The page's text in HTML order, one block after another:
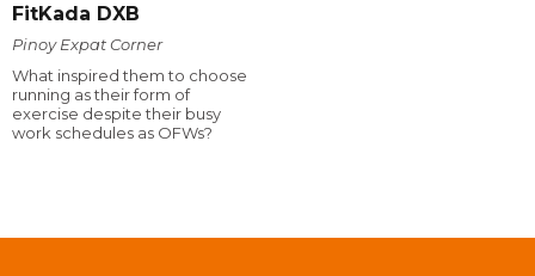
FitKada DXB
Pinoy Expat Corner
What inspired them to choose
running as their form of
exercise despite their busy
work schedules as OFWs?